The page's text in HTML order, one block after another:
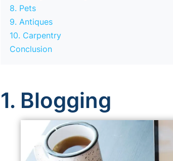
8. Pets
9. Antiques
10. Carpentry
Conclusion
1. Blogging